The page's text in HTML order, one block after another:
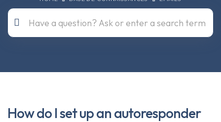
How do I set up an autoresponder